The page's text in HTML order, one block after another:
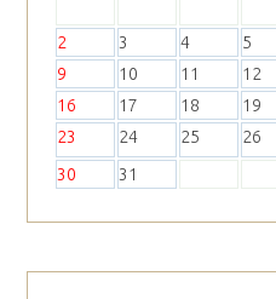
2
3 4 5
9
10 11 12
16
17 18 19
23
24 25 26
30
31